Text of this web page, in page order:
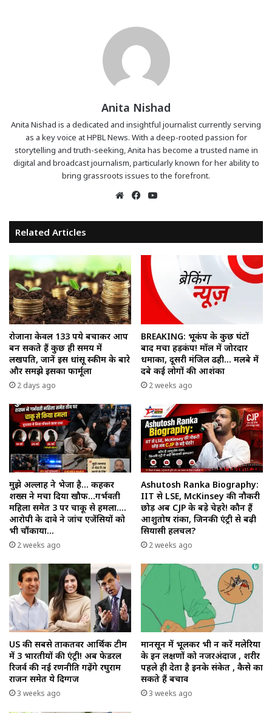
Anita Nishad
Anita Nishad is a dedicated and insightful journalist currently serving
as a key voice at HPBL News. With a deep-rooted passion for
storytelling and truth-seeking, Anita has become a trusted name in
digital and broadcast journalism, particularly known for her ability to
bring grassroots issues to the forefront.
WebsiteFacebook
Related Articles
रोजाना केवल 133 रुपये बचाकर आप
बन सकते हैं कुछ ही समय में
लखपति, जानें इस धांसू स्कीम के बारे
और समझे इसका फार्मूला
2 days ago
BREAKING: भूकंप के कुछ घंटों
बाद मचा हड़कंप! मॉल में जोरदार
धमाका, दूसरी मंजिल ढही… मलबे में
दबे कई लोगों की आशंका
2 weeks ago
मुझे अल्लाह ने भेजा है… कहकर
शख्स ने मचा दिया खौफ…गर्भवती
महिला समेत 3 पर चाकू से हमला….
आरोपी के दावे ने जांच एजेंसियों को
भी चौंकाया…
2 weeks ago
Ashutosh Ranka Biography:
IIT से LSE, McKinsey की नौकरी
छोड़ अब CJP के बड़े चेहरे! कौन हैं
आशुतोष रांका, जिनकी एंट्री से बढ़ी
सियासी हलचल?
2 weeks ago
US की सबसे ताकतवर आर्थिक टीम
में 3 भारतीयों की एंट्री! अब फेडरल
रिजर्व की नई रणनीति गढ़ेंगे रघुराम
राजन समेत ये दिग्गज
3 weeks ago
मानसून में भूलकर भी न करें मलेरिया
के इन लक्षणों को नजरअंदाज , शरीर
पहले ही देता है इनके संकेत , कैसे का
सकते हैं बचाव
3 weeks ago